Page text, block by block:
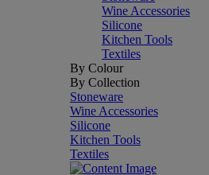
Wine Accessories
Silicone
Kitchen Tools
Textiles
By Colour
By Collection
Stoneware
Wine Accessories
Silicone
Kitchen Tools
Textiles